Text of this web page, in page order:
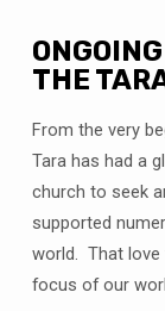
Foreign
Supported
by
Tara
THE
From the very
Tara has had a
church to seek
supported
world. That
focus of our